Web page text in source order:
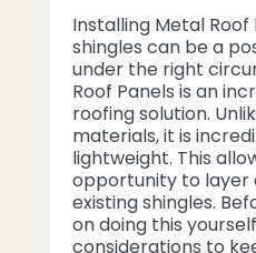
Installing Metal Roof
shingles can be a
under the right
Roof Panels is an
roofing solution.
materials, it is
lightweight. This
opportunity to layer
existing shingles.
on doing this
considerations to